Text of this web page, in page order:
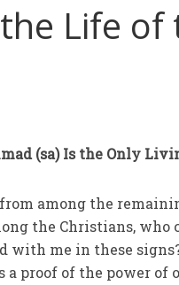
Life
(sa) Is the Only
among the
the Christians, who
with me in these
a proof of the power of